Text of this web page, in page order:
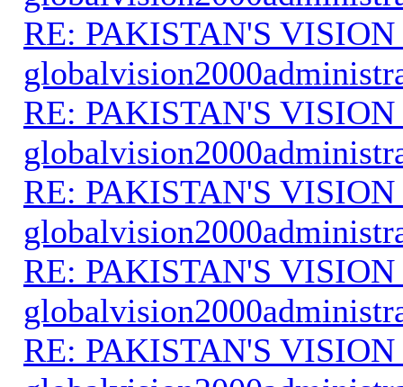
RE: PAKISTAN'S VISION
RE: PAKISTAN'S VISION
RE: PAKISTAN'S VISION
RE: PAKISTAN'S VISION
RE: PAKISTAN'S VISION